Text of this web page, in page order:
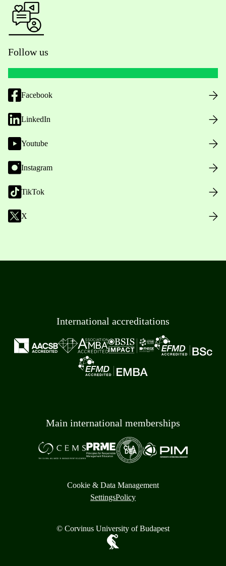
Follow us
Facebook
LinkedIn
Youtube
Instagram
TikTok
X
International accreditations
Main international memberships
Cookie & Data Management
SettingsPolicy
© Corvinus University of Budapest